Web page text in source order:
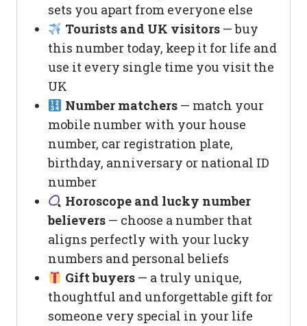
sets you apart from everyone else
Tourists and UK visitors— buy
this number today, keep it for life and
use it every single time you visit the
UK
Number matchers— match your
mobile number with your house
number, car registration plate,
birthday, anniversary or national ID
number
Horoscope and lucky number
believers — choose a number that
aligns perfectly with your lucky
numbers and personal beliefs
Gift buyers— a truly unique,
thoughtful and unforgettable gift for
someone very special in your life